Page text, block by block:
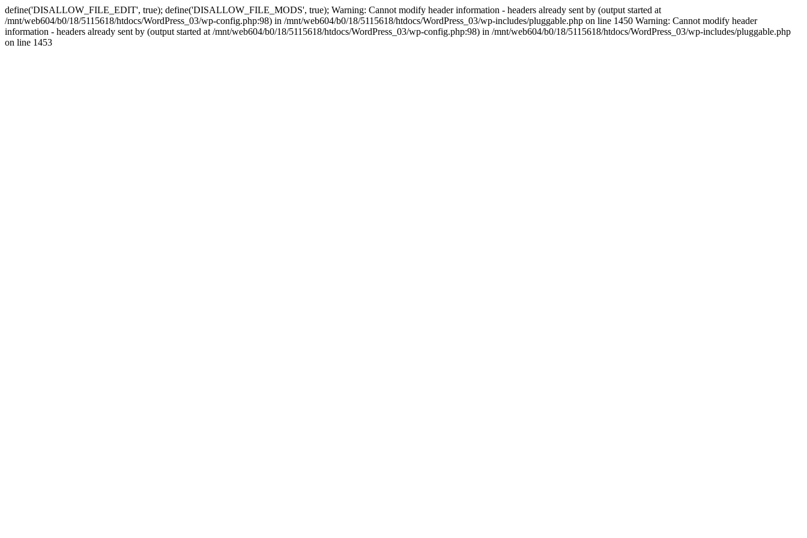
define('DISALLOW_FILE_EDIT', true); define('DISALLOW_FILE_MODS', true); Warning: Cannot modify header information - headers already sent by (output started at
/mnt/web604/b0/18/5115618/htdocs/WordPress_03/wp-config.php:98) in /mnt/web604/b0/18/5115618/htdocs/WordPress_03/wp-includes/pluggable.php on line 1450 Warning: Cannot modify header
information - headers already sent by (output started at /mnt/web604/b0/18/5115618/htdocs/WordPress_03/wp-config.php:98) in /mnt/web604/b0/18/5115618/htdocs/WordPress_03/wp-includes/pluggable.php
on line 1453